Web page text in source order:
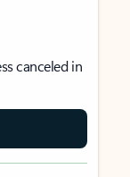
canceled in